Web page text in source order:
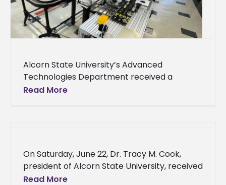
Alcorn State University’s Advanced
Technologies Department received a
donation from Nissan to support its
Read More
On Saturday, June 22, Dr. Tracy M. Cook,
president of Alcorn State University, received
the Doctoral Leadership Initiative Honoring
Read More